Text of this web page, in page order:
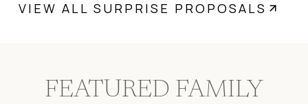
VIEW ALL SURPRISE PROPOSALS
FEATURED FAMILY